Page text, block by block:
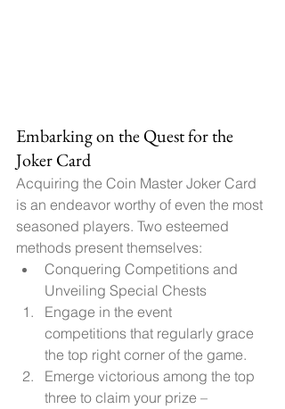
Embarking on the Quest for the
Joker Card
Acquiring the Coin Master Joker Card
is an endeavor worthy of even the most
seasoned players. Two esteemed
methods present themselves:
Conquering Competitions and
Unveiling Special Chests
Engage in the event
competitions that regularly grace
the top right corner of the game.
Emerge victorious among the top
three to claim your prize –